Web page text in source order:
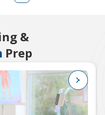
&
Prep